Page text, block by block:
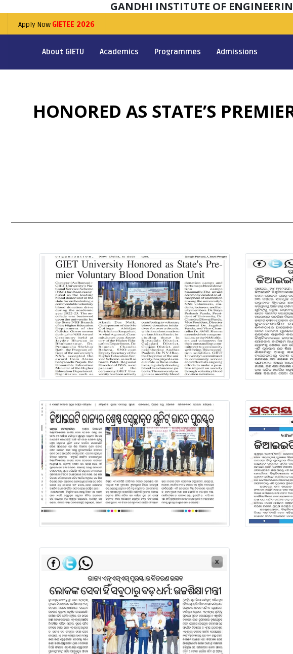
GANDHI INSTITUTE OF
Apply Now GIETEE 2026
About GIETU Academics Programmes Admissions
HONORED AS STATE’S